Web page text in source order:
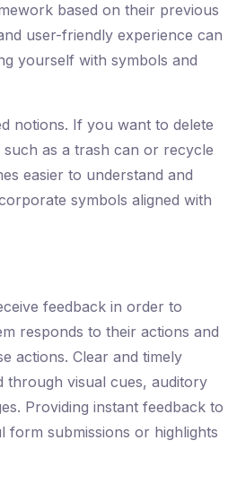
based on their previous
user-friendly experience can
yourself with symbols and
notions. If you want to delete
as a trash can or recycle
easier to understand and
symbols aligned with
feedback in order to
responds to their actions and
actions. Clear and timely
through visual cues, auditory
Providing instant feedback to
form submissions or highlights